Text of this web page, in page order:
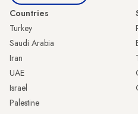
Countries
Turkey
Saudi Arabia
Iran
UAE
Israel
Palestine